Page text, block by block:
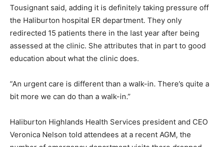
Tousignant said, adding it is definitely taking pressure off
the Haliburton hospital ER department. They only
redirected 15 patients there in the last year after being
assessed at the clinic. She attributes that in part to good
education about what the clinic does.
“An urgent care is different than a walk-in. There’s quite a
bit more we can do than a walk-in.”
Haliburton Highlands Health Services president and CEO
Veronica Nelson told attendees at a recent AGM, the